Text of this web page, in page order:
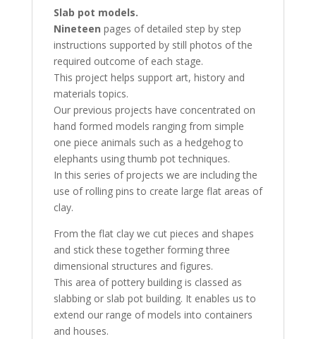
Slab pot models.
Nineteen pages of detailed step by step
instructions supported by still photos of the
required outcome of each stage.
This project helps support art, history and
materials topics.
Our previous projects have concentrated on
hand formed models ranging from simple
one piece animals such as a hedgehog to
elephants using thumb pot techniques.
In this series of projects we are including the
use of rolling pins to create large flat areas of
clay.
From the flat clay we cut pieces and shapes
and stick these together forming three
dimensional structures and figures.
This area of pottery building is classed as
slabbing or slab pot building. It enables us to
extend our range of models into containers
and houses.